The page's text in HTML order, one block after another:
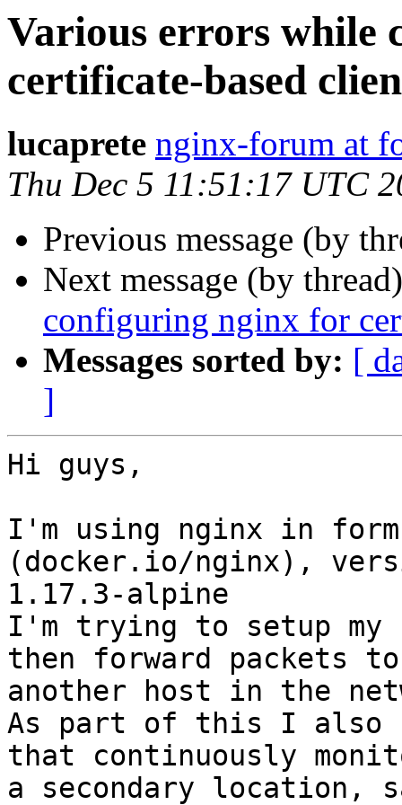
Various errors while
certificate-based
lucaprete nginx-forum at
Thu Dec 5 11:51:17 UTC
Previous message (by
Next message (by
configuring nginx for
Messages sorted by: [
]
Hi guys,
I'm using nginx in
(docker.io/nginx),
1.17.3-alpine
I'm trying to setup my
then forward packets to
another host in the
As part of this I also
that continuously
a secondary location,